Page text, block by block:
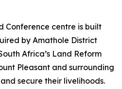
Conference centre is built
by Amathole District
Africa’s Land Reform
Pleasant and surrounding
secure their livelihoods.